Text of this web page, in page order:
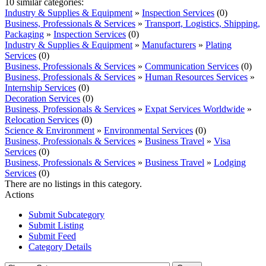
Industry & Supplies & Equipment » Inspection Services (0)
Business, Professionals & Services » Transport, Logistics, Shipping,
Packaging » Inspection Services (0)
Industry & Supplies & Equipment » Manufacturers » Plating
Services (0)
Business, Professionals & Services » Communication Services (0)
Business, Professionals & Services » Human Resources Services »
Internship Services (0)
Decoration Services (0)
Business, Professionals & Services » Expat Services Worldwide »
Relocation Services (0)
Science & Environment » Environmental Services (0)
Business, Professionals & Services » Business Travel » Visa
Services (0)
Business, Professionals & Services » Business Travel » Lodging
Services (0)
There are no listings in this category.
Actions
Submit Subcategory
Submit Listing
Submit Feed
Category Details